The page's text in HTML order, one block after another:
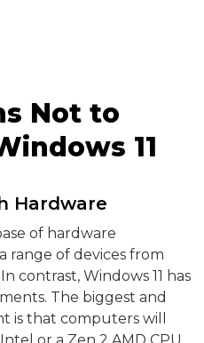
Not to
11
Hardware
of hardware
range of devices from
contrast, Windows 11 has
The biggest and
is that computers will